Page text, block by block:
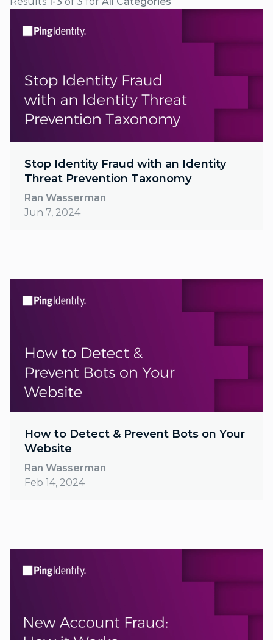
Stop Identity Fraud with an Identity
Threat Prevention Taxonomy
Ran Wasserman
Jun 7, 2024
How to Detect & Prevent Bots on Your
Website
Ran Wasserman
Feb 14, 2024